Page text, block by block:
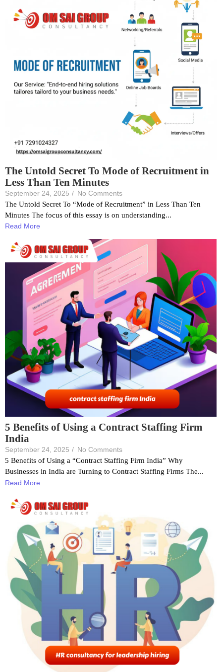
The Untold Secret To Mode of Recruitment in
Less Than Ten Minutes
September 24, 2025 / No Comments
The Untold Secret To “Mode of Recruitment” in Less Than Ten
Minutes The focus of this essay is on understanding...
Read More
5 Benefits of Using a Contract Staffing Firm
India
September 24, 2025 / No Comments
5 Benefits of Using a “Contract Staffing Firm India” Why
Businesses in India are Turning to Contract Staffing Firms The...
Read More